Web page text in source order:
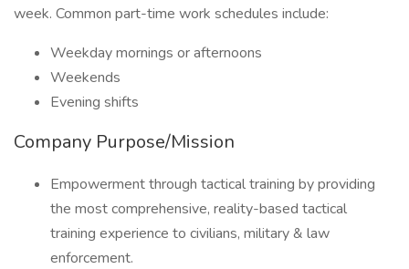
week. Common part-time work schedules include:
Weekday mornings or afternoons
Weekends
Evening shifts
Company Purpose/Mission
Empowerment through tactical training by providing
the most comprehensive, reality-based tactical
training experience to civilians, military & law
enforcement.